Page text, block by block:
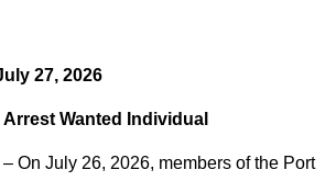
27, 2026
Wanted Individual
– On July 26, 2026, members of the Port